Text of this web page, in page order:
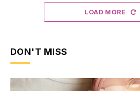
LOAD MORE
DON'T MISS